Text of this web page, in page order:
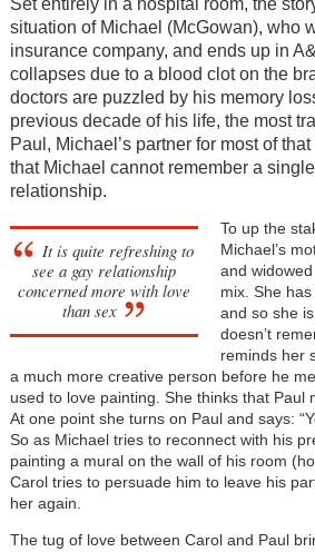
situation of Michael (McGowan), who
insurance company, and ends up in
collapses due to a blood clot on the
doctors are puzzled by his memory
previous decade of his life, the most
Paul, Michael’s partner for most of
that Michael cannot remember a
relationship.
It is quite refreshing to
see a gay relationship
concerned more with love
than sex
To up the
Michael’s
and
mix. She
and so she
doesn’t
reminds her
a much more creative person before he
used to love painting. She thinks that Paul
At one point she turns on Paul and says:
So as Michael tries to reconnect with his
painting a mural on the wall of his room
Carol tries to persuade him to leave his
her again.
The tug of love between Carol and Paul